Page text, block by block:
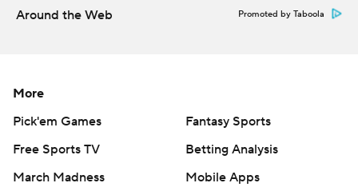
Copyright 2026 STATS LLC and Associated Press. Any
strictly prohibited.
Around the Web Promoted by Taboola
More
Pick'em Games
Fantasy Sports
Free Sports TV
Betting Analysis
March Madness
Mobile Apps